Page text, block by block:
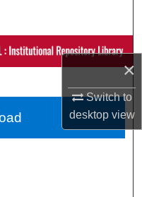
×
Switch to
desktopview